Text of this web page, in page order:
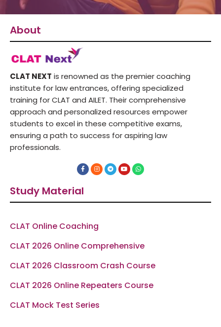
About
CLAT NEXT is renowned as the premier coaching
institute for law entrances, offering specialized
training for CLAT and AILET. Their comprehensive
approach and personalized resources empower
students to excel in these competitive exams,
ensuring a path to success for aspiring law
professionals.
F
a
c
b
o
o
I
n
s
r
T
e
l
a
Y
o
u
e
W
h
a
p
Study Material
CLAT Online Coaching
CLAT 2026 Online Comprehensive
CLAT 2026 Classroom Crash Course
CLAT 2026 Online Repeaters Course
CLAT Mock Test Series